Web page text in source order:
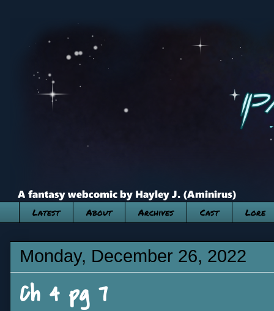
Latest About Archives Cast Lore
Monday, December 26, 2022
Ch 4 pg 7